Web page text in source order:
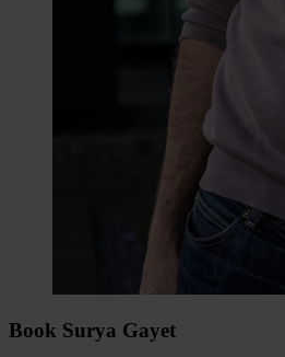
Book Surya Gayet